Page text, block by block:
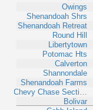
Owings
Shenandoah Shrs
Shenandoah Retreat
Round Hill
Libertytown
Potomac Hts
Calverton
Shannondale
Shenandoah Farms
Chevy Chase Secti…
Bolivar